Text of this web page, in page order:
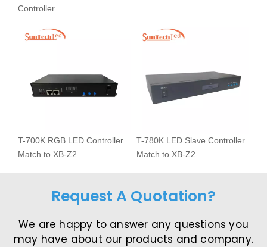
Controller
T-700K RGB LED Controller
Match to XB-Z2
T-780K LED Slave Controller
Match to XB-Z2
Request A Quotation?
We are happy to answer any questions you
may have about our products and company.​​​​​​​